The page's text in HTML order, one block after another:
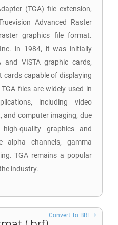
(TGA) file extension,
Advanced Raster
graphics file format.
in 1984, it was initially
and VISTA graphic cards,
capable of displaying
files are widely used in
including video
and computer imaging, due
quality graphics and
alpha channels, gamma
TGA remains a popular
industry.
Convert To BRF